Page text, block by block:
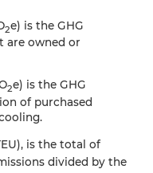
2e) is the GHG
are owned or
2e) is the GHG
of purchased
is the total of
divided by the